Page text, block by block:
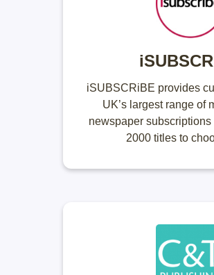
iSUBSCRiBE provides
UK’s largest range of
newspaper
2000 titles to